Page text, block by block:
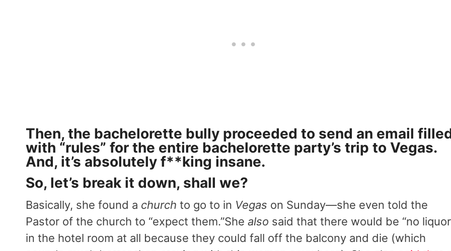
Then, the bachelorette bully proceeded to send an email
with “rules” for the entire bachelorette party’s trip to Vegas.
And, it’s absolutely f**king insane.
So, let’s break it down, shall we?
Basically, she found a church to go to in Vegas on Sunday—she even told the
Pastor of the church to “expect them.”She also said that there would be “no
in the hotel room at all because they could fall off the balcony and die (which